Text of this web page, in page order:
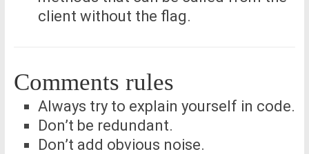
client without the flag.
Comments rules
Always try to explain yourself in code.
Don’t be redundant.
Don’t add obvious noise.